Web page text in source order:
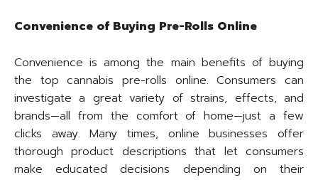
Convenience of Buying Pre-Rolls Online
Convenience is among the main benefits of buying
the top cannabis pre-rolls online. Consumers can
investigate a great variety of strains, effects, and
brands—all from the comfort of home—just a few
clicks away. Many times, online businesses offer
thorough product descriptions that let consumers
make educated decisions depending on their